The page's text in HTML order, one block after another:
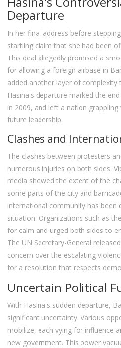
Departure
In her final address before
startling claim that she had been
This deal allegedly promised a
for allowing a foreign airbase in
added another layer of complexity
Hasina's departure marked the
in 2009, and left a nation
future leadership.
Clashes and
The clashes between protesters
numerous injuries on both sides.
media showed the extent of the
some parts of the city and
international community has been
situation. Organizations such as
for calm and urged both sides to
The UN Secretary-General
concern over the escalating
for a resolution that respects
Uncertain Political
With Hasina's sudden departure,
significant uncertainty. Various
mobilize, each vying for influence
new government. This power